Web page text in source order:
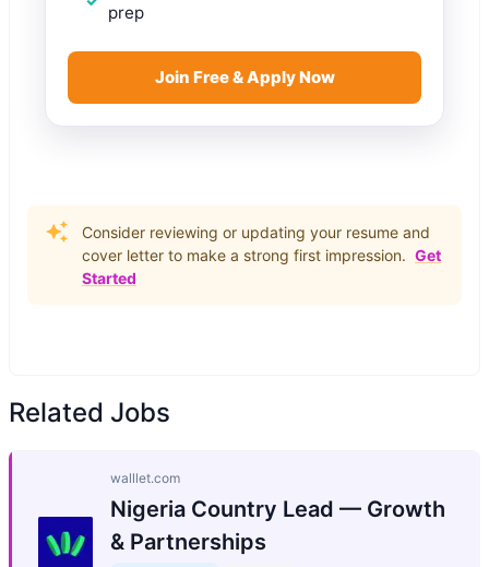
prep
Join Free & Apply Now
Consider reviewing or updating your resume and
cover letter to make a strong first impression. Get
Started
Related Jobs
walllet.com
Nigeria Country Lead — Growth
& Partnerships